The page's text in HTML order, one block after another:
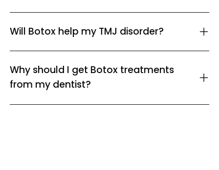
Will Botox help my TMJ disorder?
Why should I get Botox treatments
from my dentist?